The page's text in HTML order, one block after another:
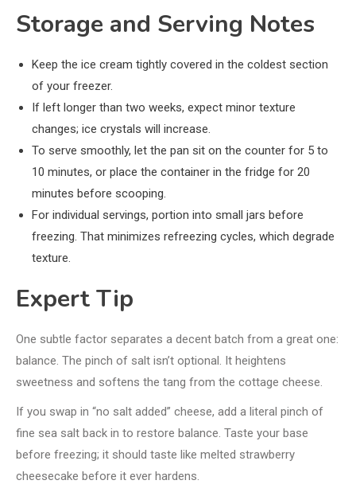
Storage and Serving Notes
Keep the ice cream tightly covered in the coldest section
of your freezer.
If left longer than two weeks, expect minor texture
changes; ice crystals will increase.
To serve smoothly, let the pan sit on the counter for 5 to
10 minutes, or place the container in the fridge for 20
minutes before scooping.
For individual servings, portion into small jars before
freezing. That minimizes refreezing cycles, which degrade
texture.
Expert Tip
One subtle factor separates a decent batch from a great one:
balance. The pinch of salt isn’t optional. It heightens
sweetness and softens the tang from the cottage cheese.
If you swap in “no salt added” cheese, add a literal pinch of
fine sea salt back in to restore balance. Taste your base
before freezing; it should taste like melted strawberry
cheesecake before it ever hardens.